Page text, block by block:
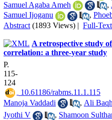
Samuel Agaba Ameh
,
Samuel Ijoganu
,
Abstract (1893 Views) | Full-
A retrospective study
correlation: a three-year study
P.
115-
124
‎ 10.61186/rabms.11.1.115
Manoja Vaddadi
, Ali
Jyothi V
, Shamoon